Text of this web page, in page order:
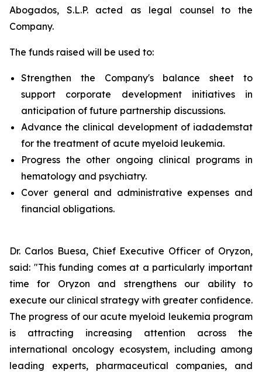
Abogados, S.L.P. acted as legal counsel to the
Company.
The funds raised will be used to:
Strengthen the Company's balance sheet to
support corporate development initiatives in
anticipation of future partnership discussions.
Advance the clinical development of iadademstat
for the treatment of acute myeloid leukemia.
Progress the other ongoing clinical programs in
hematology and psychiatry.
Cover general and administrative expenses and
financial obligations.
Dr. Carlos Buesa, Chief Executive Officer of Oryzon,
said: "This funding comes at a particularly important
time for Oryzon and strengthens our ability to
execute our clinical strategy with greater confidence.
The progress of our acute myeloid leukemia program
is attracting increasing attention across the
international oncology ecosystem, including among
leading experts, pharmaceutical companies, and